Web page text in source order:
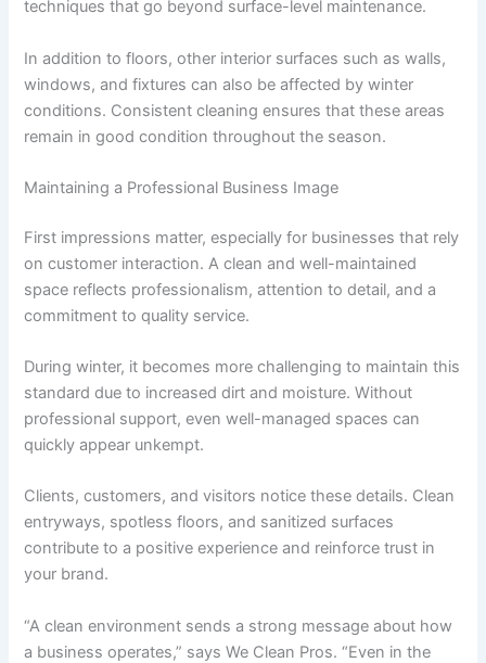
techniques that go beyond surface-level maintenance.
In addition to floors, other interior surfaces such as walls,
windows, and fixtures can also be affected by winter
conditions. Consistent cleaning ensures that these areas
remain in good condition throughout the season.
Maintaining a Professional Business Image
First impressions matter, especially for businesses that rely
on customer interaction. A clean and well-maintained
space reflects professionalism, attention to detail, and a
commitment to quality service.
During winter, it becomes more challenging to maintain this
standard due to increased dirt and moisture. Without
professional support, even well-managed spaces can
quickly appear unkempt.
Clients, customers, and visitors notice these details. Clean
entryways, spotless floors, and sanitized surfaces
contribute to a positive experience and reinforce trust in
your brand.
“A clean environment sends a strong message about how
a business operates,” says We Clean Pros. “Even in the